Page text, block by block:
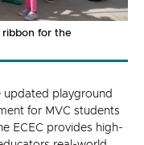
ribbon for the
updated playground
for MVC students
ECEC provides high-